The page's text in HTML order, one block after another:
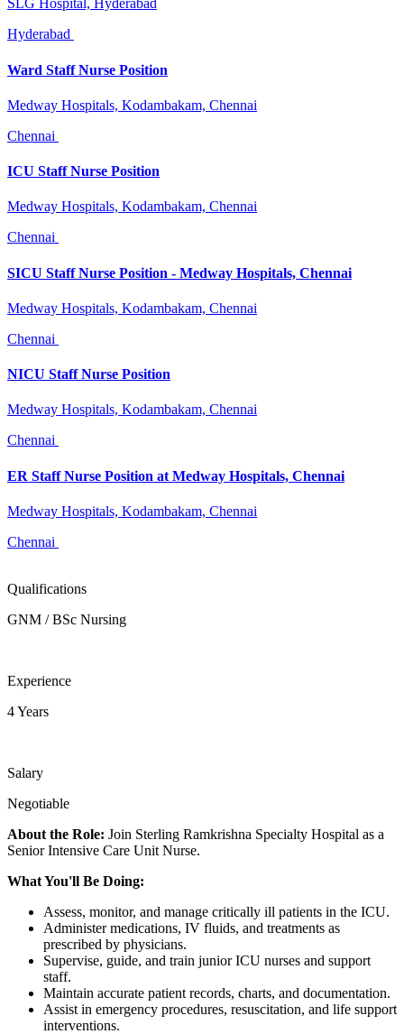
SLG Hospital, Hyderabad
Hyderabad
Ward Staff Nurse Position
Medway Hospitals, Kodambakam, Chennai
Chennai
ICU Staff Nurse Position
Medway Hospitals, Kodambakam, Chennai
Chennai
SICU Staff Nurse Position - Medway Hospitals, Chennai
Medway Hospitals, Kodambakam, Chennai
Chennai
NICU Staff Nurse Position
Medway Hospitals, Kodambakam, Chennai
Chennai
ER Staff Nurse Position at Medway Hospitals, Chennai
Medway Hospitals, Kodambakam, Chennai
Chennai
Qualifications
GNM / BSc Nursing
Experience
4 Years
Salary
Negotiable
About the Role: Join Sterling Ramkrishna Specialty Hospital as a
Senior Intensive Care Unit Nurse.
What You'll Be Doing:
Assess, monitor, and manage critically ill patients in the ICU.
Administer medications, IV fluids, and treatments as
prescribed by physicians.
Supervise, guide, and train junior ICU nurses and support
staff.
Maintain accurate patient records, charts, and documentation.
Assist in emergency procedures, resuscitation, and life support
interventions.